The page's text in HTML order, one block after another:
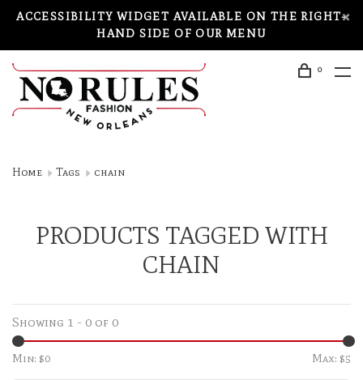
ACCESSIBILITY WIDGET AVAILABLE ON THE RIGHT-
HAND SIDE OF OUR MENU
0
Home Tags chain
PRODUCTS TAGGED WITH
CHAIN
Showing 1 - 0 of 0
Min: $0 Max: $5